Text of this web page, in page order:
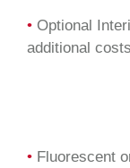
• Optional
additional
• Fluorescent